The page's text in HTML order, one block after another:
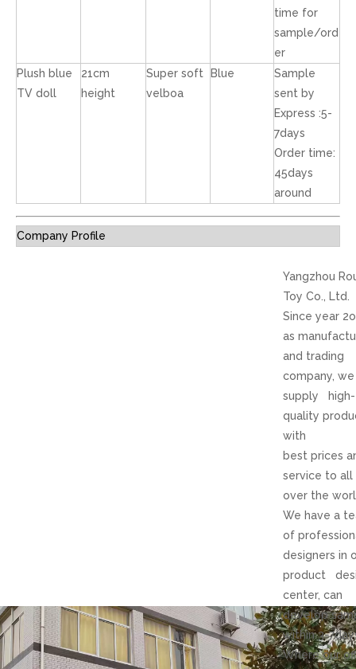
time for
sample/ord
er
Plush blue
TV doll
21cm
height
Super soft
velboa
Blue
Sample
sent by
Express :5-
7days
Order time:
45days
around
Company Profile
Yangzhou
Toy Co., Ltd.
Since year
as
and trading
company, we
supply high-
quality
with
best prices
service to all
over the
We have a
of
designers in
product
center, can
develop
within 3-
Where our